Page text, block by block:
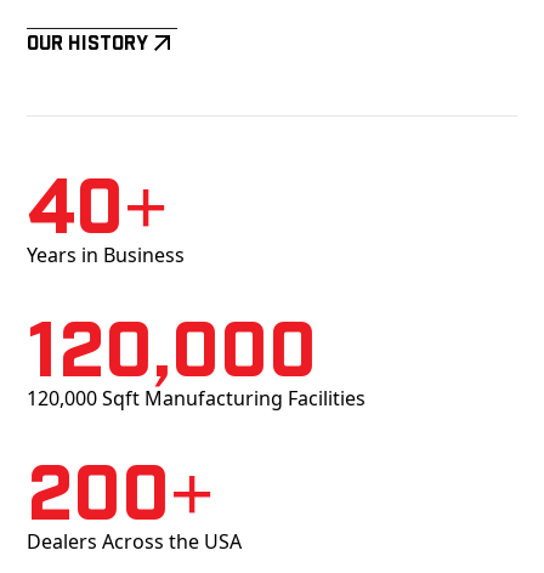
Our History
40+
Years in Business
120,000
120,000 Sqft Manufacturing Facilities
200+
Dealers Across the USA